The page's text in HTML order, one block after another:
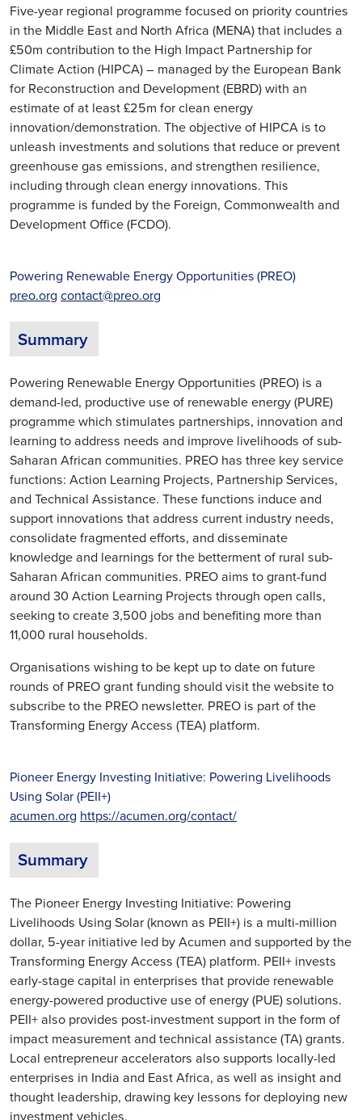
Five-year regional programme focused on priority countries
in the Middle East and North Africa (MENA) that includes a
£50m contribution to the High Impact Partnership for
Climate Action (HIPCA) – managed by the European Bank
for Reconstruction and Development (EBRD) with an
estimate of at least £25m for clean energy
innovation/demonstration. The objective of HIPCA is to
unleash investments and solutions that reduce or prevent
greenhouse gas emissions, and strengthen resilience,
including through clean energy innovations. This
programme is funded by the Foreign, Commonwealth and
Development Office (FCDO).
Powering Renewable Energy Opportunities (PREO)
preo.org contact@preo.org
Summary
Powering Renewable Energy Opportunities (PREO) is a
demand-led, productive use of renewable energy (PURE)
programme which stimulates partnerships, innovation and
learning to address needs and improve livelihoods of sub-
Saharan African communities. PREO has three key service
functions: Action Learning Projects, Partnership Services,
and Technical Assistance. These functions induce and
support innovations that address current industry needs,
consolidate fragmented efforts, and disseminate
knowledge and learnings for the betterment of rural sub-
Saharan African communities. PREO aims to grant-fund
around 30 Action Learning Projects through open calls,
seeking to create 3,500 jobs and benefiting more than
11,000 rural households.
Organisations wishing to be kept up to date on future
rounds of PREO grant funding should visit the website to
subscribe to the PREO newsletter. PREO is part of the
Transforming Energy Access (TEA) platform.
Pioneer Energy Investing Initiative: Powering Livelihoods
Using Solar (PEII+)
acumen.org https://acumen.org/contact/
Summary
The Pioneer Energy Investing Initiative: Powering
Livelihoods Using Solar (known as PEII+) is a multi-million
dollar, 5-year initiative led by Acumen and supported by the
Transforming Energy Access (TEA) platform. PEII+ invests
early-stage capital in enterprises that provide renewable
energy-powered productive use of energy (PUE) solutions.
PEII+ also provides post-investment support in the form of
impact measurement and technical assistance (TA) grants.
Local entrepreneur accelerators also supports locally-led
enterprises in India and East Africa, as well as insight and
thought leadership, drawing key lessons for deploying new